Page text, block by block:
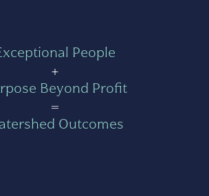
People
+
Beyond Profit
=
Outcomes